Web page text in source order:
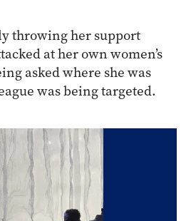
throwing her support
at her own women’s
asked where she was
was being targeted.